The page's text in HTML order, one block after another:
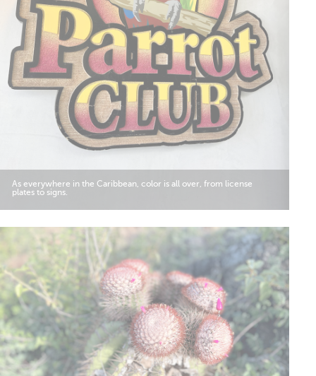
As everywhere in the Caribbean, color is all over, from license
plates to signs.